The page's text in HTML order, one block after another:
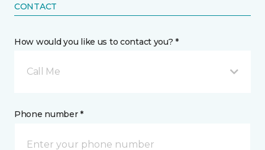
CONTACT
How would you like us to contact you? *
Call Me
Phone number *